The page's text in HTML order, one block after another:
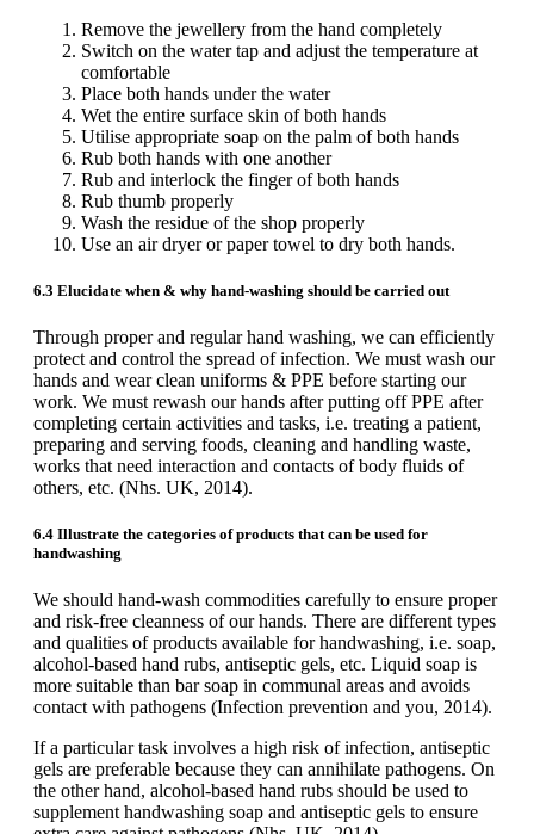
Remove the jewellery from the hand completely
Switch on the water tap and adjust the temperature at
comfortable
Place both hands under the water
Wet the entire surface skin of both hands
Utilise appropriate soap on the palm of both hands
Rub both hands with one another
Rub and interlock the finger of both hands
Rub thumb properly
Wash the residue of the shop properly
Use an air dryer or paper towel to dry both hands.
6.3 Elucidate when & why hand-washing should be carried out
Through proper and regular hand washing, we can efficiently
protect and control the spread of infection. We must wash our
hands and wear clean uniforms & PPE before starting our
work. We must rewash our hands after putting off PPE after
completing certain activities and tasks, i.e. treating a patient,
preparing and serving foods, cleaning and handling waste,
works that need interaction and contacts of body fluids of
others, etc. (Nhs. UK, 2014).
6.4 Illustrate the categories of products that can be used for
handwashing
We should hand-wash commodities carefully to ensure proper
and risk-free cleanness of our hands. There are different types
and qualities of products available for handwashing, i.e. soap,
alcohol-based hand rubs, antiseptic gels, etc. Liquid soap is
more suitable than bar soap in communal areas and avoids
contact with pathogens (Infection prevention and you, 2014).
If a particular task involves a high risk of infection, antiseptic
gels are preferable because they can annihilate pathogens. On
the other hand, alcohol-based hand rubs should be used to
supplement handwashing soap and antiseptic gels to ensure